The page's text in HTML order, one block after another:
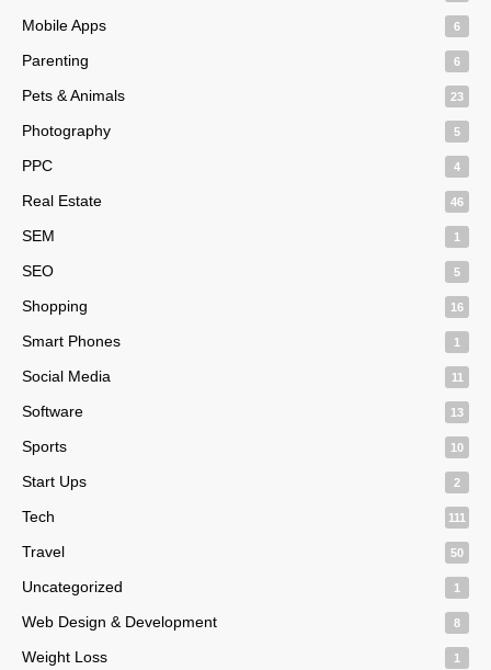
Mobile Apps 6
Parenting 6
Pets & Animals 23
Photography 5
PPC 4
Real Estate 46
SEM 1
SEO 5
Shopping 16
Smart Phones 1
Social Media 11
Software 13
Sports 10
Start Ups 2
Tech 111
Travel 50
Uncategorized 1
Web Design & Development 8
Weight Loss 1